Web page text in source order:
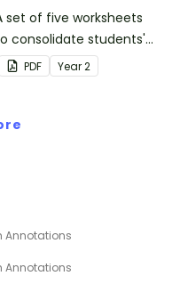
set of five worksheets
consolidate students'
of silent
letters.
PDF Year2
Annotations
Annotations